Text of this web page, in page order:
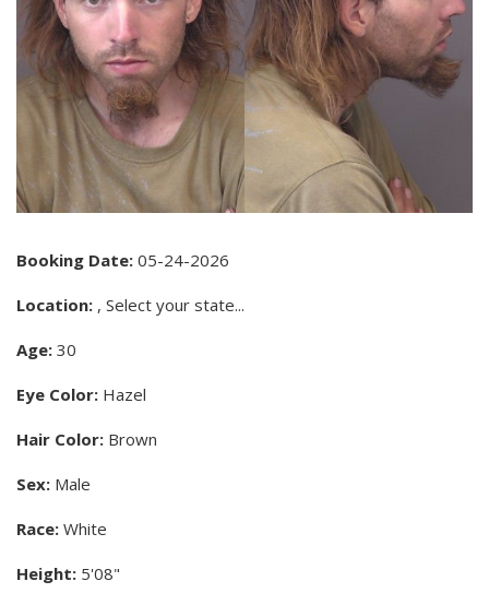
Booking Date: 05-24-2026
Location: , Select your state...
Age: 30
Eye Color: Hazel
Hair Color: Brown
Sex: Male
Race: White
Height: 5'08"